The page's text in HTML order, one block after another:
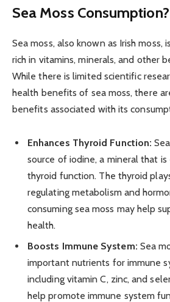
Sea Moss Consumption?
Sea moss, also known as Irish moss,
rich in vitamins, minerals, and other
While there is limited scientific
health benefits of sea moss, there
benefits associated with its
Enhances Thyroid Function:
source of iodine, a mineral that
thyroid function. The thyroid
regulating metabolism and
consuming sea moss may help
health.
Boosts Immune System: Sea
important nutrients for immune
including vitamin C, zinc, and
help promote immune system